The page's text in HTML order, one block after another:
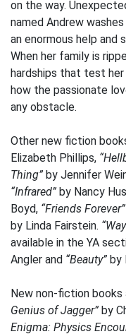
on the way.
named Andrew
an enormous help and
When her family is
hardships that test
how the passionate
any obstacle.
Other new fiction
Elizabeth Phillips,
Thing” by Jennifer
“Infrared” by Nancy
Boyd, “Friends Forever”
by Linda Fairstein.
available in the YA
Angler and “Beauty” by
New non-fiction books
Genius of Jagger” by
Enigma: Physics